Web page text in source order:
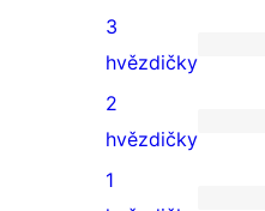
4hvězdičkové
hodnocení
0
3hvězdičkové
hodnocení
3
hvězdičky
0
2hvězdičkové
2
hvězdičky
1